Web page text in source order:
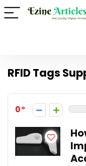
RFID Tags
0